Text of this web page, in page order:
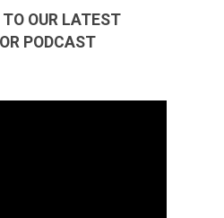
OUR LATEST
PODCAST